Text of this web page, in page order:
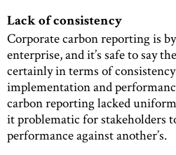
Lack of consistency
Corporate carbon reporting is
enterprise, and it’s safe to say
certainly in terms of
implementation and
carbon reporting lacked
it problematic for stakeholders
performance against another’s.